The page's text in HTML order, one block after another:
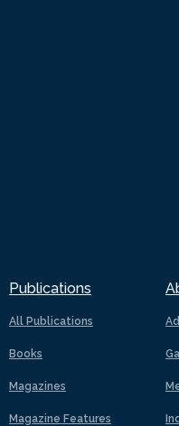
Publications
All Publications
Books
Magazines
Magazine Features